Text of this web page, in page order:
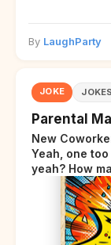
By LaughParty
JOKE JOKES
Parental
New
Yeah, one
yeah? How